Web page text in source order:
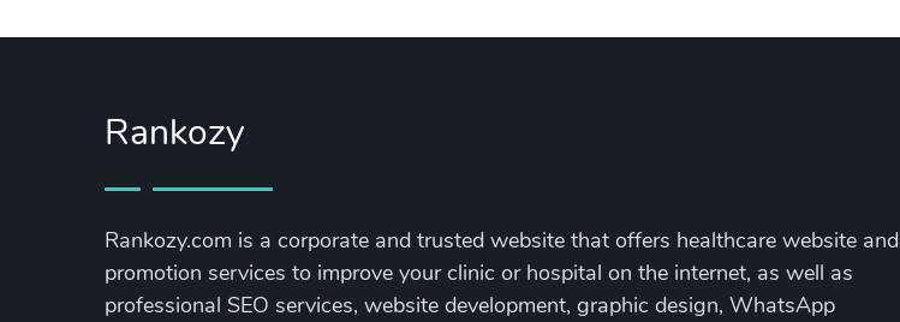
Rankozy
Rankozy.com is a corporate and trusted website that offers healthcare website and
promotion services to improve your clinic or hospital on the internet, as well as
professional SEO services, website development, graphic design, WhatsApp